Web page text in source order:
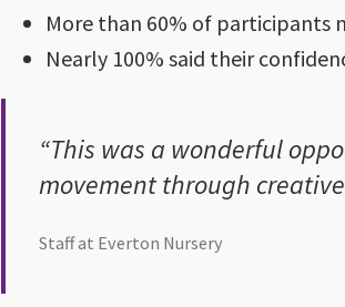
More than 60% of participants
Nearly 100% said their
“This was a wonderful
movement through
Staff at Everton Nursery